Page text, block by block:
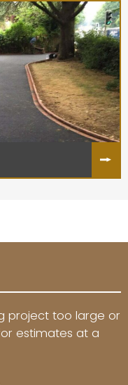
project too large or
estimates at a